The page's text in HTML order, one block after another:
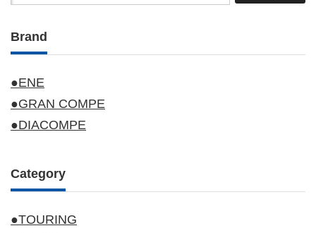
Brand
●ENE
●GRAN COMPE
●DIACOMPE
Category
●TOURING